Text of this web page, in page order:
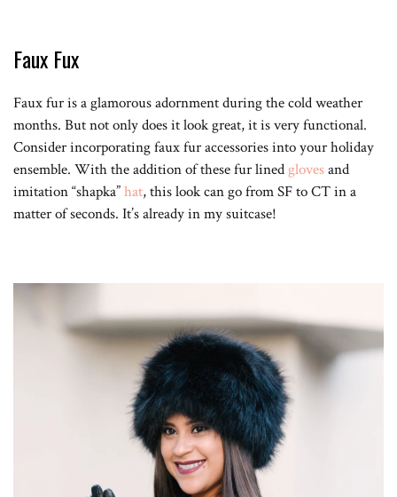
Faux Fux
Faux fur is a glamorous adornment during the cold weather
months. But not only does it look great, it is very functional.
Consider incorporating faux fur accessories into your holiday
ensemble. With the addition of these fur lined glovesand
imitation “shapka”hat, this look can go from SF to CT in a
matter of seconds. It’s already in my suitcase!